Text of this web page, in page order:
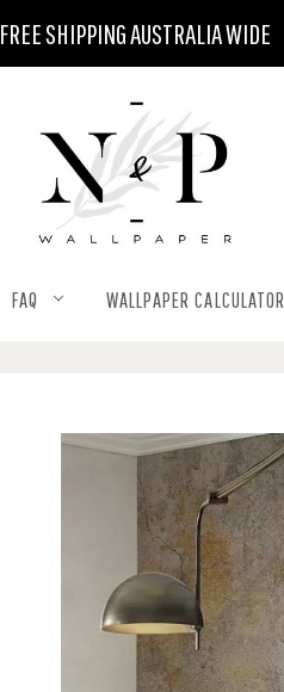
FREE SHIPPING AUSTRALIA WIDE
FAQ WALLPAPER CALCULATOR